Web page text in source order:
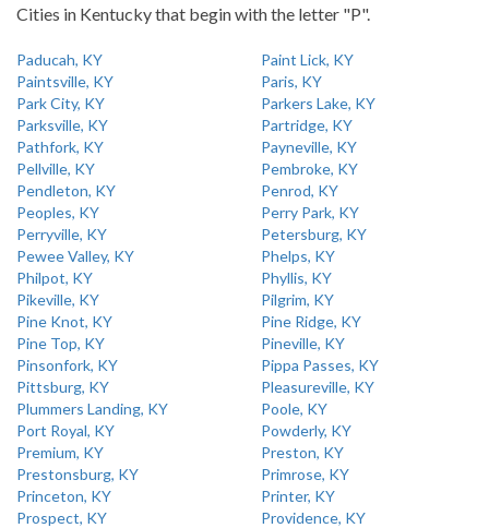
Cities in Kentucky that begin with the letter "P".
Paducah, KY
Paint Lick, KY
Paintsville, KY
Paris, KY
Park City, KY
Parkers Lake, KY
Parksville, KY
Partridge, KY
Pathfork, KY
Payneville, KY
Pellville, KY
Pembroke, KY
Pendleton, KY
Penrod, KY
Peoples, KY
Perry Park, KY
Perryville, KY
Petersburg, KY
Pewee Valley, KY
Phelps, KY
Philpot, KY
Phyllis, KY
Pikeville, KY
Pilgrim, KY
Pine Knot, KY
Pine Ridge, KY
Pine Top, KY
Pineville, KY
Pinsonfork, KY
Pippa Passes, KY
Pittsburg, KY
Pleasureville, KY
Plummers Landing, KY
Poole, KY
Port Royal, KY
Powderly, KY
Premium, KY
Preston, KY
Prestonsburg, KY
Primrose, KY
Princeton, KY
Printer, KY
Prospect, KY
Providence, KY